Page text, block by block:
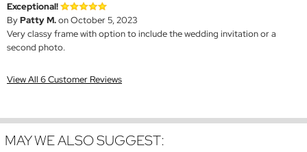
Exceptional!
ByPatty M.on October 5, 2023
Very classy frame with option to include the wedding invitation or a
second photo.
View All 6 Customer Reviews
MAY WE ALSO SUGGEST: